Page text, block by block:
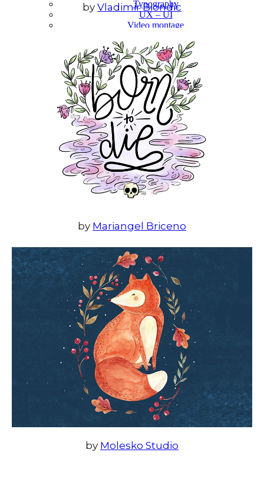
Typography
UX – UI
Video montage
by Vladimir Biondic
by Mariangel Briceno
by Molesko Studio